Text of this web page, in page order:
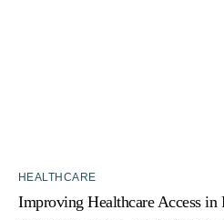
HEALTHCARE
Improving Healthcare Access